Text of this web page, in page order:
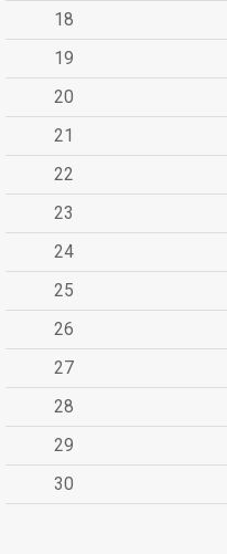
18
19
20
21
22
23
24
25
26
27
28
29
30